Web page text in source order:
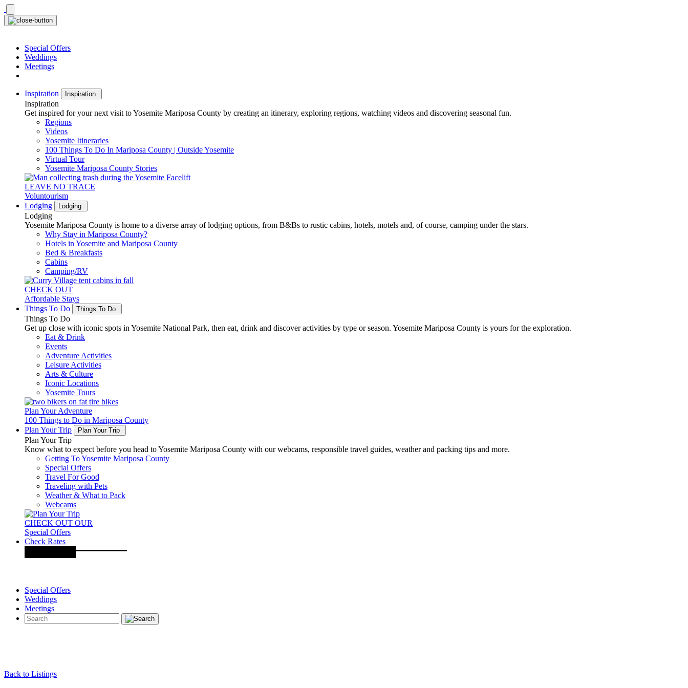
Skip
to
content
Special Offers
Weddings
Meetings
Inspiration Inspiration
Inspiration
Get inspired for your next visit to Yosemite Mariposa County by creating an itinerary, exploring regions, watching videos and discovering seasonal fun.
Regions
Videos
Yosemite Itineraries
100 Things To Do In Mariposa County | Outside Yosemite
Virtual Tour
Yosemite Mariposa County Stories
LEAVE NO TRACE
Voluntourism
Lodging
Lodging
Lodging
Yosemite Mariposa County is home to a diverse array of lodging options, from B&Bs to rustic cabins, hotels, motels and, of course, camping under the stars.
Why Stay in Mariposa County?
Hotels in Yosemite and Mariposa County
Bed & Breakfasts
Cabins
Camping/RV
CHECK OUT
Affordable Stays
Things To Do
Things To Do
Things To Do
Get up close with iconic spots in Yosemite National Park, then eat, drink and discover activities by type or season. Yosemite Mariposa County is yours for the exploration.
Eat & Drink
Events
Adventure Activities
Leisure Activities
Arts & Culture
Iconic Locations
Yosemite Tours
Plan Your Adventure
100 Things to Do in Mariposa County
Plan Your Trip
Plan Your Trip
Plan Your Trip
Know what to expect before you head to Yosemite Mariposa County with our webcams, responsible travel guides, weather and packing tips and more.
Getting To Yosemite Mariposa County
Special Offers
Travel For Good
Traveling with Pets
Weather & What to Pack
Webcams
CHECK OUT OUR
Special Offers
Check Rates
Special Offers
Weddings
Meetings
Back to Listings